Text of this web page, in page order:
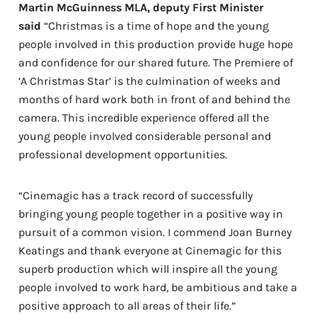
Martin McGuinness MLA, deputy First Minister
said “Christmas is a time of hope and the young
people involved in this production provide huge hope
and confidence for our shared future. The Premiere of
‘A Christmas Star’ is the culmination of weeks and
months of hard work both in front of and behind the
camera. This incredible experience offered all the
young people involved considerable personal and
professional development opportunities.
“Cinemagic has a track record of successfully
bringing young people together in a positive way in
pursuit of a common vision. I commend Joan Burney
Keatings and thank everyone at Cinemagic for this
superb production which will inspire all the young
people involved to work hard, be ambitious and take a
positive approach to all areas of their life.”